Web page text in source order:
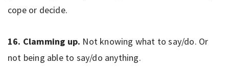
cope or decide.
16. Clamming up. Not knowing what to say/do. Or
not being able to say/do anything.